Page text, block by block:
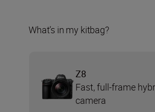
What’s in my kitbag?
Z8
Fast, full-frame
camera